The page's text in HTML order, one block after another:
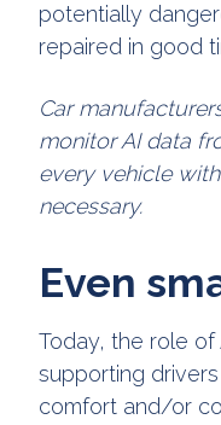
potentially
repaired in good
Car
monitor AI data
every vehicle
necessary.
Even
Today, the role of
supporting
comfort and/or